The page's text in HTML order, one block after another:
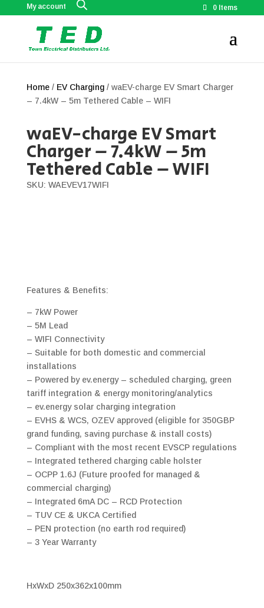
My account 0 Items
Home/ EV Charging/ waEV-charge EV Smart Charger
– 7.4kW – 5m Tethered Cable – WIFI
waEV-charge EV Smart
Charger – 7.4kW – 5m
Tethered Cable – WIFI
SKU: WAEVEV17WIFI
Features & Benefits:
– 7kW Power
– 5M Lead
– WIFI Connectivity
– Suitable for both domestic and commercial
installations
– Powered by ev.energy – scheduled charging, green
tariff integration & energy monitoring/analytics
– ev.energy solar charging integration
– EVHS & WCS, OZEV approved (eligible for 350GBP
grand funding, saving purchase & install costs)
– Compliant with the most recent EVSCP regulations
– Integrated tethered charging cable holster
– OCPP 1.6J (Future proofed for managed &
commercial charging)
– Integrated 6mA DC – RCD Protection
– TUV CE & UKCA Certified
– PEN protection (no earth rod required)
– 3 Year Warranty
HxWxD 250x362x100mm